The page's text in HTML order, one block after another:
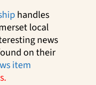
handles
local
news
on their
item